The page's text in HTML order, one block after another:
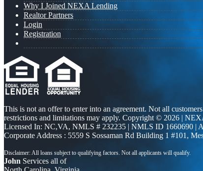
Why I Joined NEXA Lending
Realtor Partners
Login
Registration
This is not an offer to enter into an agreement. Not all
restrictions and limitations may apply. Copyright © 2026 |
Licensed In: NC,VA, NMLS # 232235 | NMLS ID 1660690 |
Corporate Address : 5559 S Sossaman Rd Building 1 #101,
John Services all of